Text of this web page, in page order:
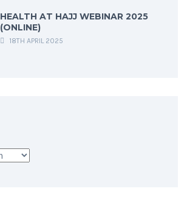
HEALTH AT HAJJ WEBINAR 2025
(ONLINE)
18TH APRIL 2025